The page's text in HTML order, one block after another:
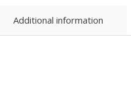
Additional information